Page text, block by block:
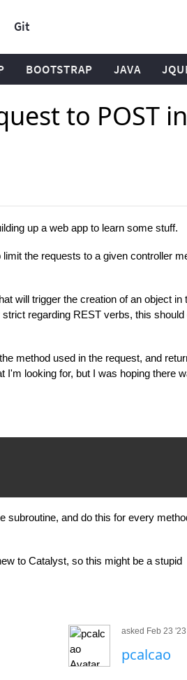
Git
BOOTSTRAP JAVA
to POST in
up a web app to learn some stuff.
the requests to a given controller
will trigger the creation of an object in
regarding REST verbs, this should
method used in the request, and
I'm looking for, but I was hoping there
subroutine, and do this for every
to Catalyst, so this might be a stupid
asked Feb 23
pcalcao